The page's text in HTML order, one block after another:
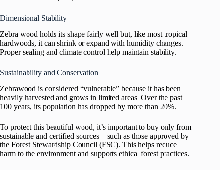
Dimensional Stability
Zebra wood holds its shape fairly well but, like most tropical
hardwoods, it can shrink or expand with humidity changes.
Proper sealing and climate control help maintain stability.
Sustainability and Conservation
Zebrawood is considered “vulnerable” because it has been
heavily harvested and grows in limited areas. Over the past
100 years, its population has dropped by more than 20%.
To protect this beautiful wood, it’s important to buy only from
sustainable and certified sources—such as those approved by
the Forest Stewardship Council (FSC). This helps reduce
harm to the environment and supports ethical forest practices.